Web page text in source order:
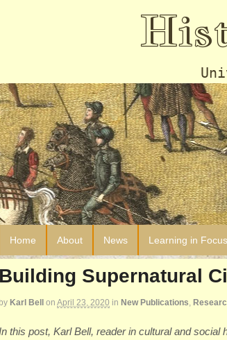
Home About News Learning in Focus
Building Supernatural
by Karl Bell on April 23, 2020 in New Publications,
In this post, Karl Bell, reader in cultural and